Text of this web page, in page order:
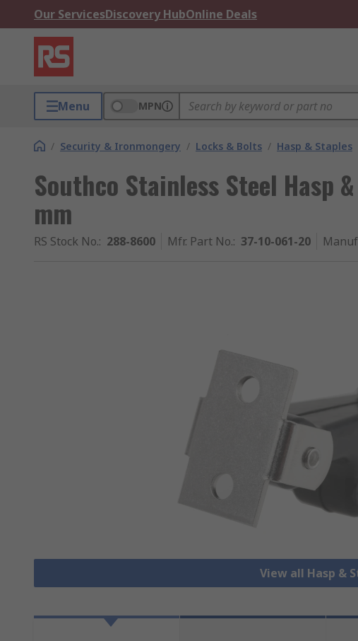
Our ServicesDiscovery HubOnline Deals
Menu MPN
/ Security & Ironmongery / Locks & Bolts / Hasp & Staples
Southco Stainless Steel Hasp
mm
RS Stock No.: 288-8600 Mfr. Part No.: 37-10-061-20
View all Hasp &